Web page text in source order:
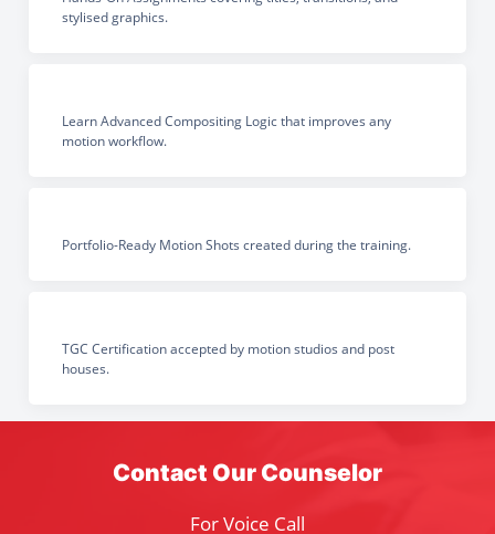
stylised graphics.
Learn Advanced Compositing Logic that improves any
motion workflow.
Portfolio-Ready Motion Shots created during the training.
TGC Certification accepted by motion studios and post
houses.
Contact Our Counselor
For Voice Call